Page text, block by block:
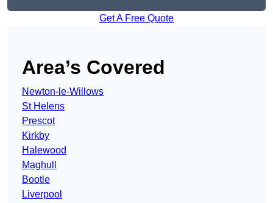
Get A Free Quote
Area’s Covered
Newton-le-Willows
St Helens
Prescot
Kirkby
Halewood
Maghull
Bootle
Liverpool